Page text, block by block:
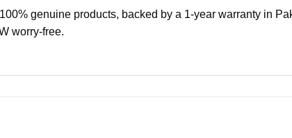
genuine products, backed by a 1-year warranty in
worry-free.